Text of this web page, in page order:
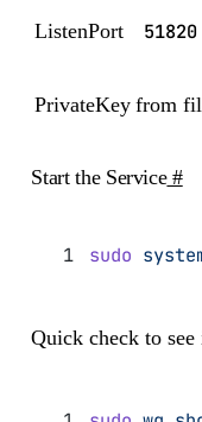
ListenPort 51820
PrivateKey from
Start the Service#
sudo
Quick check to